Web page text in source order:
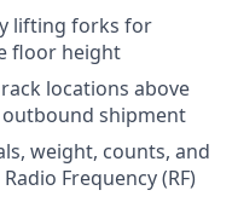
lifting forks for
floor height
locations above
shipment
weight, counts, and
Frequency (RF)